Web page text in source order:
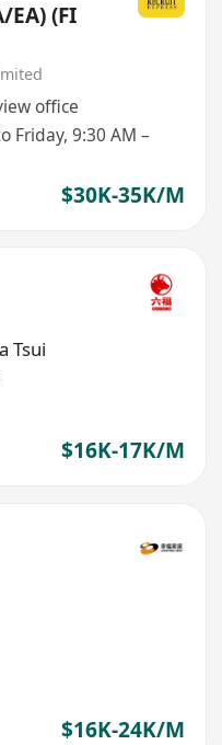
(FI
office
Friday, 9:30 AM –
$30K-35K/M
Tsui
$16K-17K/M
$16K-24K/M